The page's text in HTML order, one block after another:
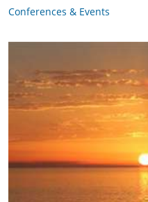
Conferences & Events